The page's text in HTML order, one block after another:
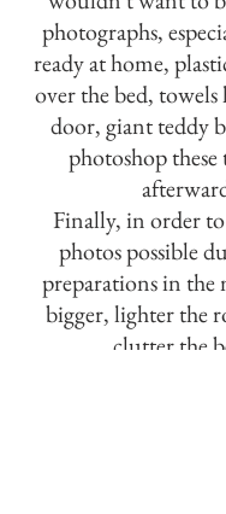
photographs,
ready at home,
over the bed,
door, giant teddy
photoshop
Finally, in order to
photos possible
preparations in
bigger, lighter the
clutter the